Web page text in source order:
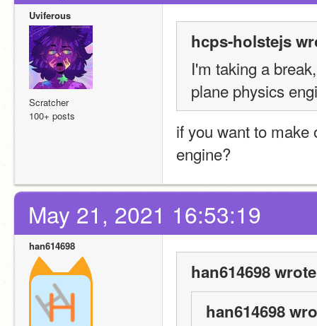
Uviferous
Scratcher
100+ posts
hcps-holstejs
I'm taking a
plane physics
if you want to make
engine?
May 21, 2021 16:53:19
han614698
han614698
han614698